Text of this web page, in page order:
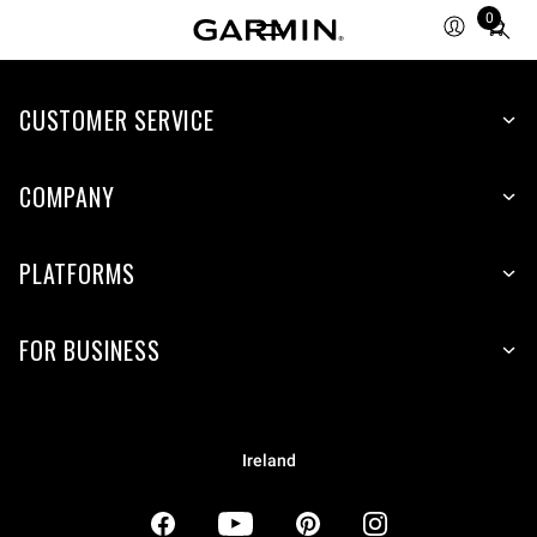
0
Total
items
cart:
CUSTOMER SERVICE
COMPANY
PLATFORMS
FOR BUSINESS
Ireland